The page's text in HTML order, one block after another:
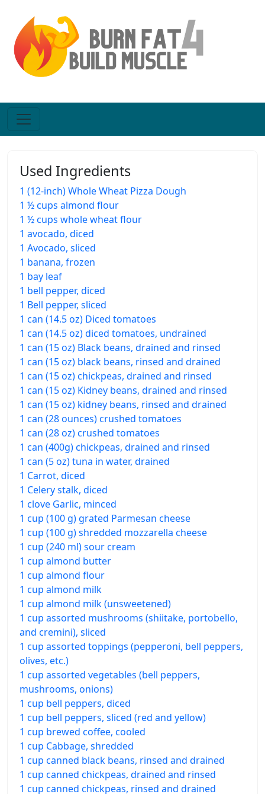
Used Ingredients
1 (12-inch) Whole Wheat Pizza Dough
1 ½ cups almond flour
1 ½ cups whole wheat flour
1 avocado, diced
1 Avocado, sliced
1 banana, frozen
1 bay leaf
1 bell pepper, diced
1 Bell pepper, sliced
1 can (14.5 oz) Diced tomatoes
1 can (14.5 oz) diced tomatoes, undrained
1 can (15 oz) Black beans, drained and rinsed
1 can (15 oz) black beans, rinsed and drained
1 can (15 oz) chickpeas, drained and rinsed
1 can (15 oz) Kidney beans, drained and rinsed
1 can (15 oz) kidney beans, rinsed and drained
1 can (28 ounces) crushed tomatoes
1 can (28 oz) crushed tomatoes
1 can (400g) chickpeas, drained and rinsed
1 can (5 oz) tuna in water, drained
1 Carrot, diced
1 Celery stalk, diced
1 clove Garlic, minced
1 cup (100 g) grated Parmesan cheese
1 cup (100 g) shredded mozzarella cheese
1 cup (240 ml) sour cream
1 cup almond butter
1 cup almond flour
1 cup almond milk
1 cup almond milk (unsweetened)
1 cup assorted mushrooms (shiitake, portobello,
and cremini), sliced
1 cup assorted toppings (pepperoni, bell peppers,
olives, etc.)
1 cup assorted vegetables (bell peppers,
mushrooms, onions)
1 cup bell peppers, diced
1 cup bell peppers, sliced (red and yellow)
1 cup brewed coffee, cooled
1 cup Cabbage, shredded
1 cup canned black beans, rinsed and drained
1 cup canned chickpeas, drained and rinsed
1 cup canned chickpeas, rinsed and drained